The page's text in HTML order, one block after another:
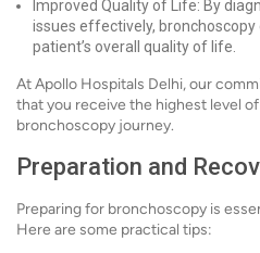
Improved Quality of Life: By
issues effectively,
patient’s overall quality of life.
At Apollo Hospitals Delhi, our
that you receive the highest level
bronchoscopy journey.
Preparation and
Preparing for bronchoscopy is
Here are some practical tips: